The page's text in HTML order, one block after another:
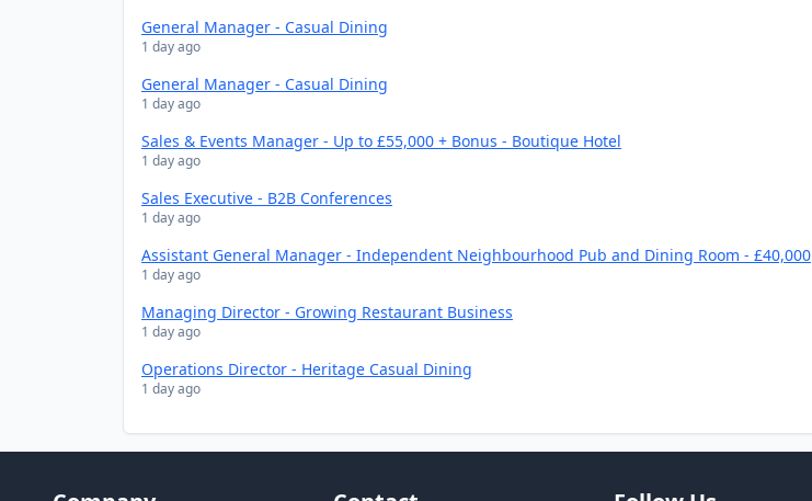
General Manager - Casual Dining
1 day ago
General Manager - Casual Dining
1 day ago
Sales & Events Manager - Up to £55,000 + Bonus - Boutique Hotel
1 day ago
Sales Executive - B2B Conferences
1 day ago
Assistant General Manager - Independent Neighbourhood Pub and Dining Room - £40,000
1 day ago
Managing Director - Growing Restaurant Business
1 day ago
Operations Director - Heritage Casual Dining
1 day ago